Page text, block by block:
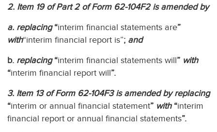
2. Item 19 of Part 2 of Form 62-104F2 is amended by
a. replacing“interim financial statements are”
with“interim financial report is”; and
b. replacing“interim financial statements will” with
“interim financial report will”.
3. Item 13 of Form 62-104F3 is amended by replacing
“interim or annual financial statement” with“interim
financial report or annual financial statements”.